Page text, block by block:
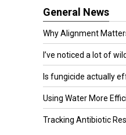
General News
Why Alignment
I’ve noticed a lot of
Is fungicide actually
Using Water More
Tracking Antibiotic